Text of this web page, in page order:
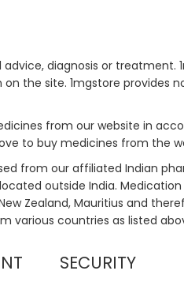
diagnosis or treatment.
the site. 1mgstore provides
from our website in
to buy medicines from the
from our affiliated Indian
outside India. Medication
Zealand, Mauritius and
various countries as listed
SECURITY